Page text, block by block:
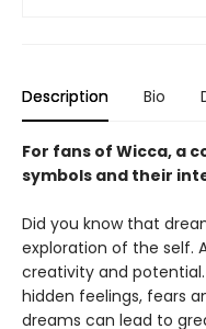
Description Bio
For fans of Wicca, a
symbols and their
Did you know that
exploration of the self.
creativity and
hidden feelings, fears
dreams can lead to